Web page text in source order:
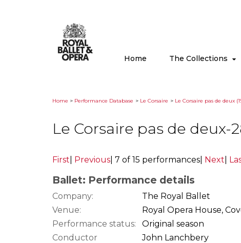
Home The Collections
Home > Performance Database > Le Corsaire > Le Corsaire pas de deux
Le Corsaire pas de deux-
First Previous 7 of 15 performances Next
Ballet: Performance details
Company:
The Royal Ballet
Venue:
Royal Opera House,
Performance status:
Original season
Conductor
John Lanchbery